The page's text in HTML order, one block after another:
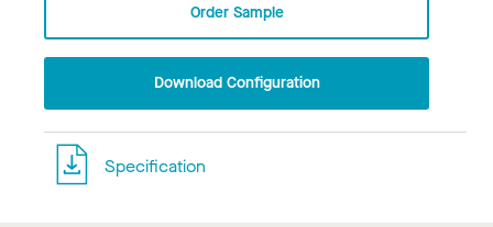
Order Sample
Download Configuration
Specification